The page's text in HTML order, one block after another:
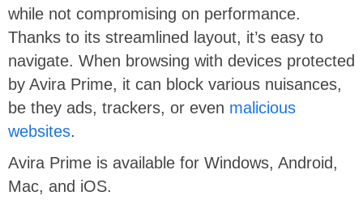
while not compromising on performance.
Thanks to its streamlined layout, it’s easy to
navigate. When browsing with devices protected
by Avira Prime, it can block various nuisances,
be they ads, trackers, or even malicious
websites.
Avira Prime is available for Windows, Android,
Mac, and iOS.